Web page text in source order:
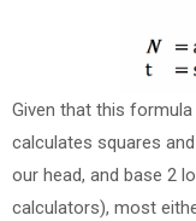
Given that this
calculates squares
our head, and base 2
calculators), most